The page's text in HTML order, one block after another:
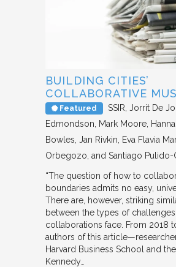
BUILDING CITIES’
COLLABORATIVE
Featured SSIR Jorrit De
Edmondson, Mark Moore,
Bowles, Jan Rivkin, Eva Flavia
Orbegozo, and Santiago
“The question of how to
boundaries admits no easy,
There are, however, striking
between the types of
collaborations face. From 2018
authors of this
Harvard Business School and
Kennedy…